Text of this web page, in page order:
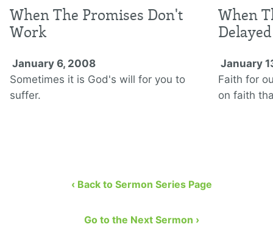
When The Promises Don't
Work
January 6, 2008
Sometimes it is God's will for you to
suffer.
When
Delayed
January
Faith for
on faith
‹ Back to Sermon Series Page
Go to the Next Sermon ›